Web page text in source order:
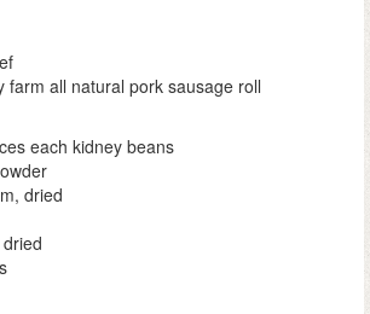
farm all natural pork sausage roll
each kidney beans
dried